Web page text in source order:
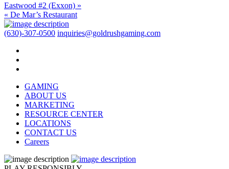
Eastwood #2 (Exxon) »
« De Mar’s Restaurant
(630)-307-0500 inquiries@goldrushgaming.com
GAMING
ABOUT US
MARKETING
RESOURCE CENTER
LOCATIONS
CONTACT US
Careers